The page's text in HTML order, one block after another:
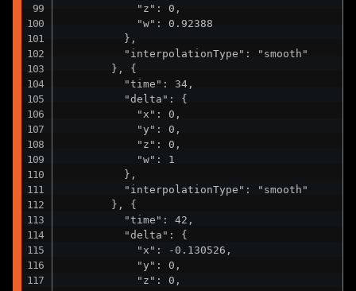
            "z": 0,
            "w": 0.92388
          },
          "interpolationType": "smooth"
        }, {
          "time": 34,
          "delta": {
            "x": 0,
            "y": 0,
            "z": 0,
            "w": 1
          },
          "interpolationType": "smooth"
        }, {
          "time": 42,
          "delta": {
            "x": -0.130526,
            "y": 0,
            "z": 0,